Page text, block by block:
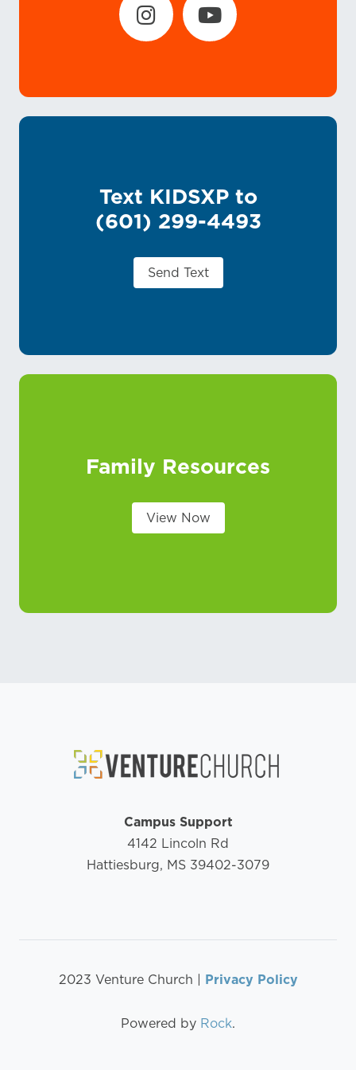
Text KIDSXP to
(601) 299-4493
Send Text
Family Resources
View Now
Campus Support
4142 Lincoln Rd
Hattiesburg, MS 39402-3079
2023 Venture Church | Privacy Policy
Powered by Rock.